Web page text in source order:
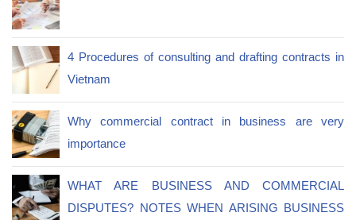
4 Procedures of consulting and drafting contracts in
Vietnam
Why commercial contract in business are very
importance
WHAT ARE BUSINESS AND COMMERCIAL
DISPUTES? NOTES WHEN ARISING BUSINESS